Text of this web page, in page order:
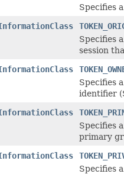
Specifies
Specifies
session
Specifies
identifier
Specifies
primary
Specifies